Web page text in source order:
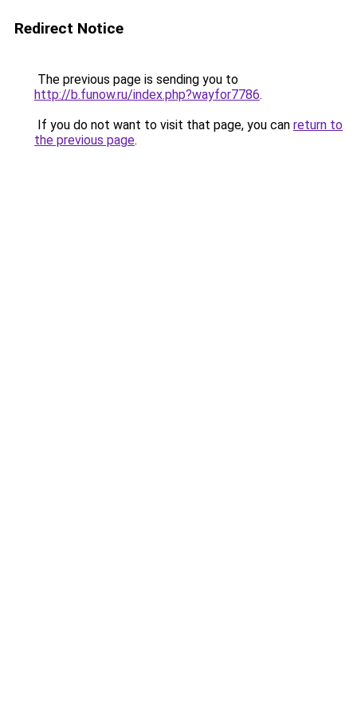
Redirect Notice
The previous page is sending you to
http://b.funow.ru/index.php?wayfor7786.
If you do not want to visit that page, you can return to
the previous page.